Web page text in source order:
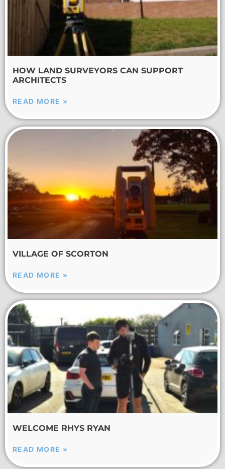
HOW LAND SURVEYORS CAN SUPPORT
ARCHITECTS
READ MORE »
VILLAGE OF SCORTON
READ MORE »
WELCOME RHYS RYAN
READ MORE »